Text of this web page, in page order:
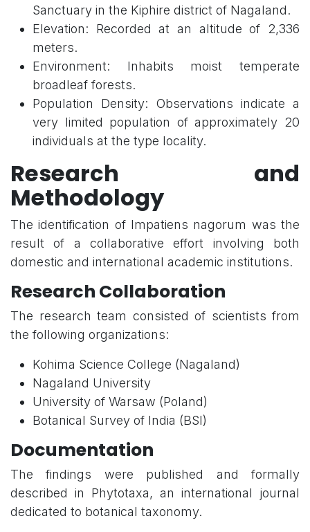
Sanctuary in the Kiphire district of Nagaland.
Elevation: Recorded at an altitude of 2,336
meters.
Environment: Inhabits moist temperate
broadleaf forests.
Population Density: Observations indicate a
very limited population of approximately 20
individuals at the type locality.
Research and
Methodology
The identification of Impatiens nagorum was the
result of a collaborative effort involving both
domestic and international academic institutions.
Research Collaboration
The research team consisted of scientists from
the following organizations:
Kohima Science College (Nagaland)
Nagaland University
University of Warsaw (Poland)
Botanical Survey of India (BSI)
Documentation
The findings were published and formally
described in Phytotaxa, an international journal
dedicated to botanical taxonomy.